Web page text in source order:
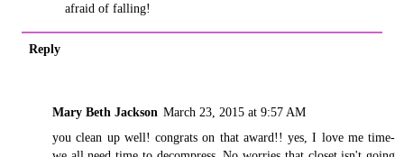
afraid of falling!
Reply
Mary Beth Jackson March 23, 2015 at 9:57 AM
you clean up well! congrats on that award!! yes, I love me time-